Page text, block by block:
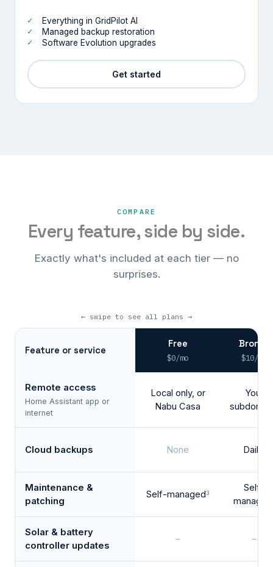
Everything in GridPilot AI
Managed backup restoration
Software Evolution upgrades
Get started
COMPARE
Every feature, side by side.
Exactly what's included at each tier — no
surprises.
← swipe to see all plans →
Feature or service
Free
$0/mo
Bronze
$10/mo
Remote access
Home Assistant app or
internet
Local only, or
Nabu Casa
Your
Cloud backups None Daily
Maintenance &
patching
Self-managed3
Self-
managed
Solar & battery
controller updates
– –